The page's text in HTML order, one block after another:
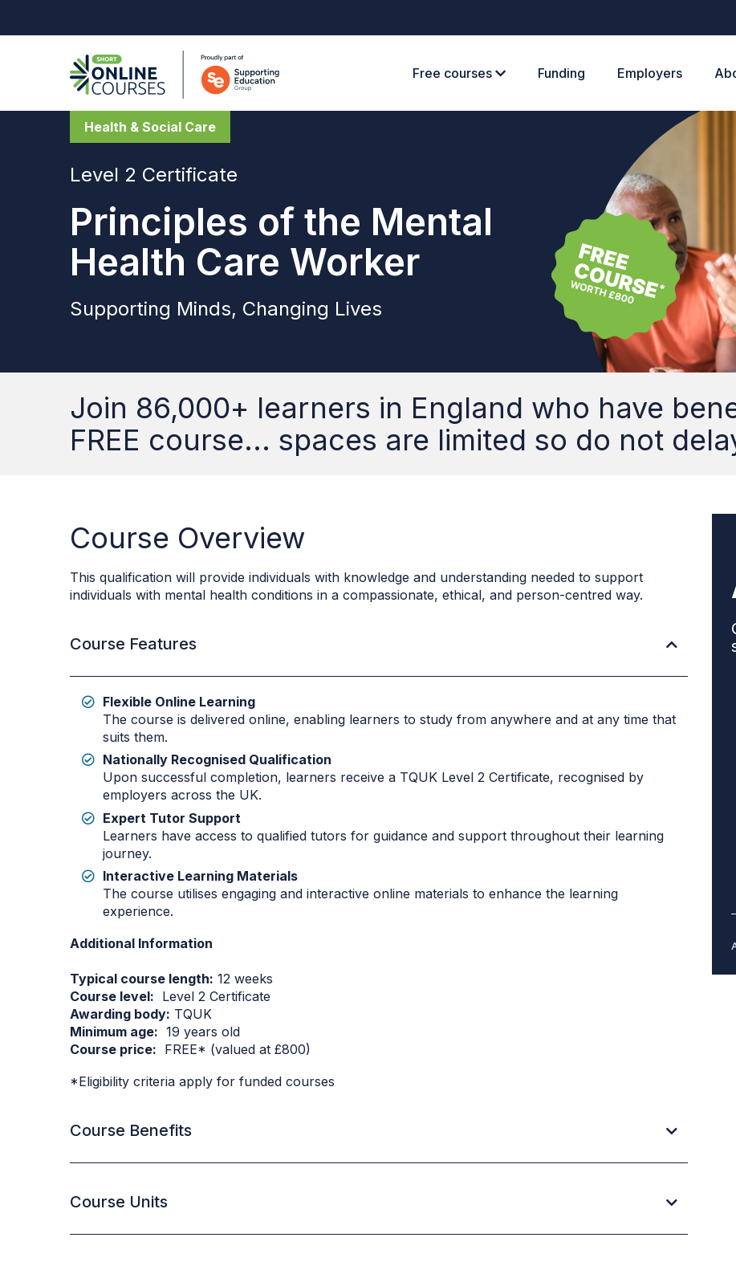
Free courses Funding Employers
Health & Social Care
Level 2 Certificate
Principles of the Mental
Health Care Worker
Supporting Minds, Changing Lives
Join 86,000+ learners in England who have
FREE course... spaces are limited so do not
Course Overview
This qualification will provide individuals with knowledge and understanding needed to support
individuals with mental health conditions in a compassionate, ethical, and person-centred way.
Course Features
Flexible Online Learning
The course is delivered online, enabling learners to study from anywhere and at any time that
suits them.
Nationally Recognised Qualification
Upon successful completion, learners receive a TQUK Level 2 Certificate, recognised by
employers across the UK.
Expert Tutor Support
Learners have access to qualified tutors for guidance and support throughout their learning
journey.
Interactive Learning Materials
The course utilises engaging and interactive online materials to enhance the learning
experience.
Additional Information
Typical course length: 12 weeks
Course level: Level 2 Certificate
Awarding body: TQUK
Minimum age: 19 years old
Course price: FREE* (valued at £800)
*Eligibility criteria apply for funded courses
Course Benefits
Course Units